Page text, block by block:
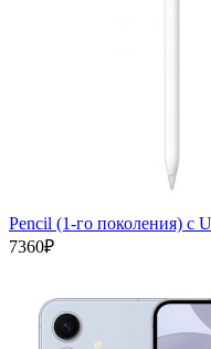
Pencil (1-го поколения) с
7360₽